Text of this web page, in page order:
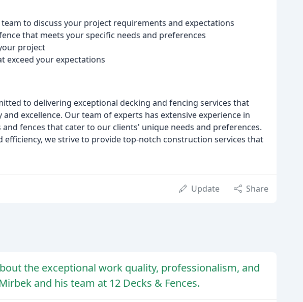
to discuss your project requirements and expectations
that meets your specific needs and preferences
project
exceed your expectations
to delivering exceptional decking and fencing services that
excellence. Our team of experts has extensive experience in
fences that cater to our clients' unique needs and preferences.
efficiency, we strive to provide top-notch construction services that
Update Share
the exceptional work quality, professionalism, and
and his team at 12 Decks & Fences.